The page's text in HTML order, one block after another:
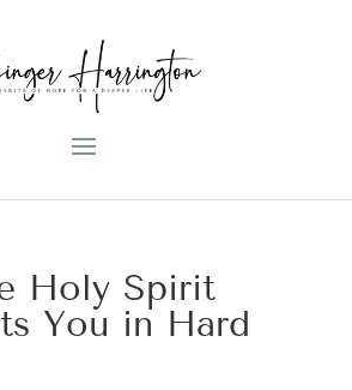
Holy Spirit
You in Hard